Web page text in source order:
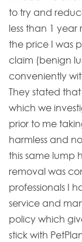
to try and
less than 1
the price I was
claim (benign
conveniently
They stated
which we
prior to me
harmless and
this same lump
removal was
professionals I
service and
policy which
stick with